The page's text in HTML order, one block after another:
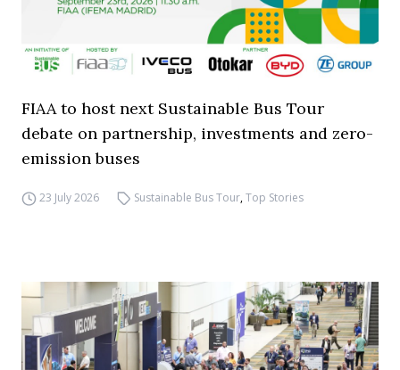
FIAA to host next Sustainable Bus Tour
debate on partnership, investments and zero-
emission buses
23 July 2026 Sustainable Bus Tour,Top Stories